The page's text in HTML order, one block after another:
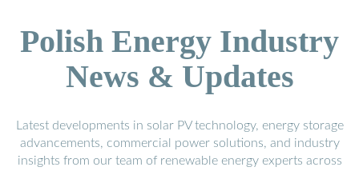
Polish Energy Industry
News & Updates
Latest developments in solar PV technology, energy storage
advancements, commercial power solutions, and industry
insights from our team of renewable energy experts across